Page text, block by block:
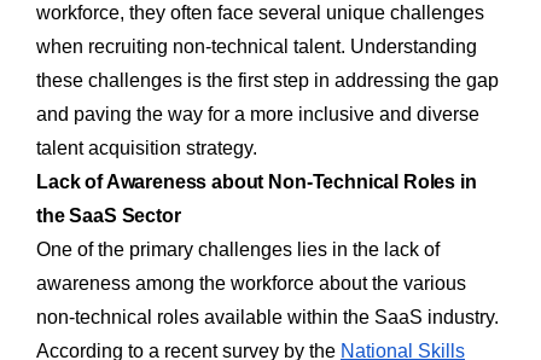
workforce, they often face several unique challenges
when recruiting non-technical talent. Understanding
these challenges is the first step in addressing the gap
and paving the way for a more inclusive and diverse
talent acquisition strategy.
Lack of Awareness about Non-Technical Roles in
the SaaS Sector
One of the primary challenges lies in the lack of
awareness among the workforce about the various
non-technical roles available within the SaaS industry.
According to a recent survey by the National Skills